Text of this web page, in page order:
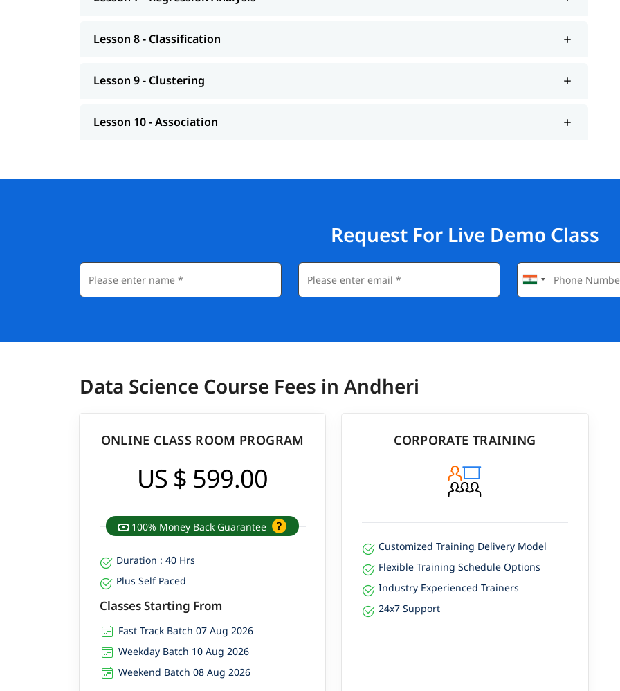
Lesson 8 - Classification
Lesson 9 - Clustering
Lesson 10 - Association
Request For Live Demo Class
Data Science Course Fees in Andheri
ONLINE CLASS ROOM PROGRAM
US $ 599.00
100% Money Back Guarantee
Duration : 40 Hrs
Plus Self Paced
Classes Starting From
Fast Track Batch 07 Aug 2026
Weekday Batch 10 Aug 2026
Weekend Batch 08 Aug 2026
CORPORATE TRAINING
Customized Training Delivery Model
Flexible Training Schedule Options
Industry Experienced Trainers
24x7 Support